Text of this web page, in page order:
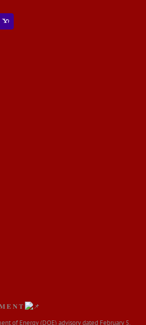
𝐄 𝐍 𝐓
of Energy (DOE) advisory dated February 5,